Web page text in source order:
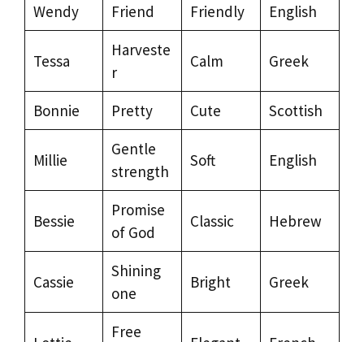
Wendy
Friend Friendly English
Tessa
Harveste
r
Calm Greek
Bonnie Pretty Cute Scottish
Millie
Gentle
strength
Soft English
Bessie
Promise
of God
Classic Hebrew
Cassie
Shining
one
Bright Greek
Free